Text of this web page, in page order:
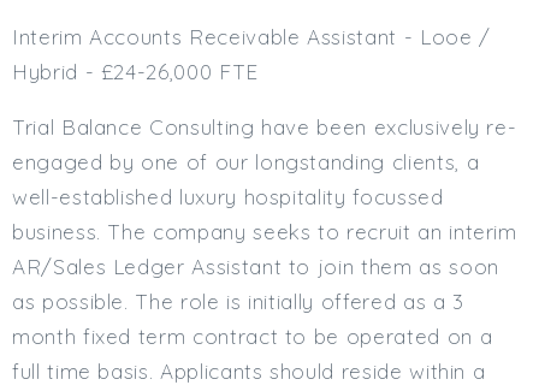
Temp / Interim
Full or Part Time (Select one or both)
Full Time
Part Time
Salary Details
Min. Salary:
Max. Salary:
Interim Accounts Receivable Assistant - Looe /
Hybrid - £24-26,000 FTE
Trial Balance Consulting have been exclusively re-
engaged by one of our longstanding clients, a
well-established luxury hospitality focussed
business. The company seeks to recruit an interim
AR/Sales Ledger Assistant to join them as soon
as possible. The role is initially offered as a 3
month fixed term contract to be operated on a
full time basis. Applicants should reside within a